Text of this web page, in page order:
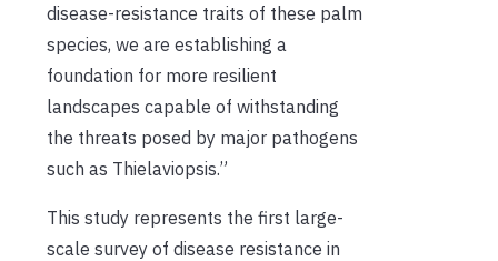
disease-resistance traits of these palm
species, we are establishing a
foundation for more resilient
landscapes capable of withstanding
the threats posed by major pathogens
such as Thielaviopsis.”
This study represents the first large-
scale survey of disease resistance in